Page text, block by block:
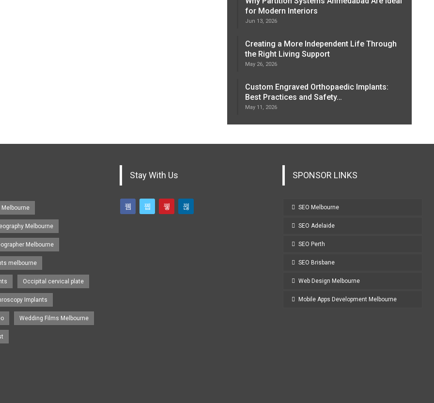
for Modern Interiors
Jun 13, 2026
Creating a More Independent Life Through
the Right Living Support
May 26, 2026
Custom Engraved Orthopaedic Implants:
Best Practices and Safety…
May 11, 2026
Melbourne
Melbourne
melbourne
Occipital cervical plate
Implants
Wedding Films Melbourne
Stay With Us SPONSOR LINKS
SEO Melbourne
SEO Adelaide
SEO Perth
SEO Brisbane
Web Design Melbourne
Mobile Apps Development Melbourne